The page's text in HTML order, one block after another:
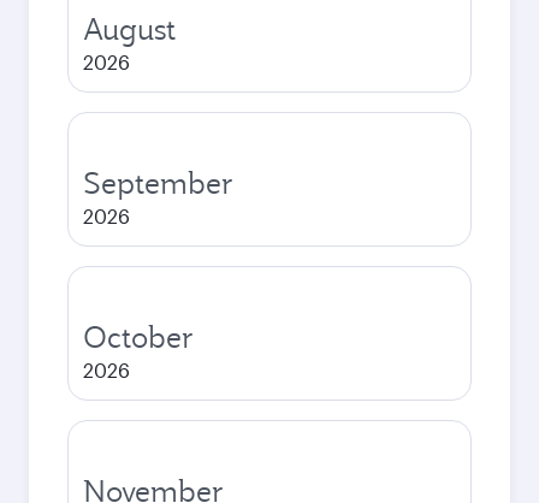
August
2026
September
2026
October
2026
November